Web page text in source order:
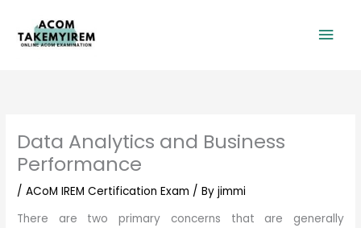
content
Data Analytics and Business
Performance
/ACoM IREM Certification Exam / Byjimmi
There are two primary concerns that are generally